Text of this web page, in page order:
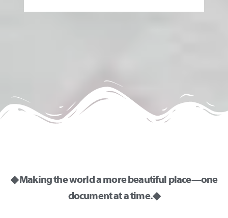
◆ Making the world a more beautiful place—one
document at a time. ◆